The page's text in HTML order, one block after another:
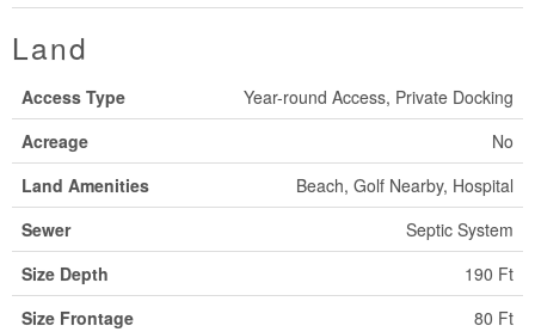
Land
Access Type
Year-round Access, Private Docking
Acreage
No
Land Amenities
Beach, Golf Nearby, Hospital
Sewer
Septic System
Size Depth
190 Ft
Size Frontage
80 Ft